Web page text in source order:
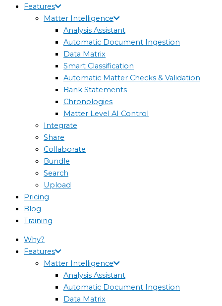
Features
Matter Intelligence
Analysis Assistant
Automatic Document Ingestion
Data Matrix
Smart Classification
Automatic Matter Checks & Validation
Bank Statements
Chronologies
Matter Level AI Control
Integrate
Share
Collaborate
Bundle
Search
Upload
Pricing
Blog
Training
Why?
Features
Matter Intelligence
Analysis Assistant
Automatic Document Ingestion
Data Matrix